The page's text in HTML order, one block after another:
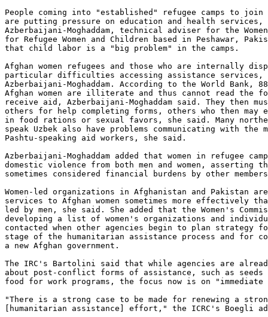
People coming into "established" refugee camps to
are putting pressure on education and health services,
Azberbaijani-Moghaddam, technical adviser for the
for Refugee Women and Children based in Peshawar,
that child labor is a "big problem" in the camps.
Afghan women refugees and those who are internally
particular difficulties accessing assistance services,
Azberbaijani-Moghaddam. According to the World Bank,
Afghan women are illiterate and thus cannot read the
receive aid, Azberbaijani-Moghaddam said. They then
others for help completing forms, others who then may
in food rations or sexual favors, she said. Many
speak Uzbek also have problems communicating with
Pashtu-speaking aid workers, she said.
Azberbaijani-Moghaddam added that women in refugee
domestic violence from both men and women, asserting
sometimes considered financial burdens by other
Women-led organizations in Afghanistan and Pakistan
services to Afghan women sometimes more effectively
led by men, she said. She added that the Women's
developing a list of women's organizations and
contacted when other agencies begin to plan strategy
stage of the humanitarian assistance process and for
a new Afghan government.
The IRC's Bartolini said that while agencies are
about post-conflict forms of assistance, such as seeds
food for work programs, the focus now is on "immediate
"There is a strong case to be made for renewing a
[humanitarian assistance] effort," the ICRC's Boegli